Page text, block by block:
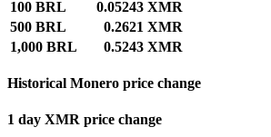
100 BRL
0.05243 XMR
500 BRL
0.2621 XMR
1,000 BRL
0.5243 XMR
Historical Monero price change
1 day XMR price change